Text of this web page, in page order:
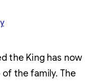
the King has now
the family. The